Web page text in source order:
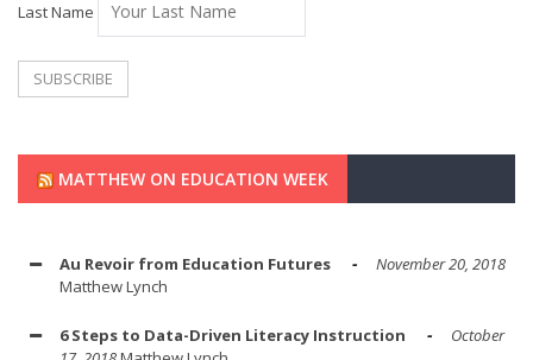
Last Name
MATTHEW ON EDUCATION WEEK
Au Revoir from Education Futures
November 20, 2018
Matthew Lynch
6 Steps to Data-Driven Literacy Instruction
October